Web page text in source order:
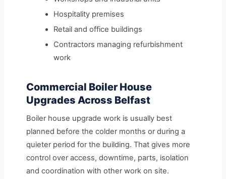
Hospitality premises
Retail and office buildings
Contractors managing refurbishment
work
Commercial Boiler House
Upgrades Across Belfast
Boiler house upgrade work is usually best
planned before the colder months or during a
quieter period for the building. That gives more
control over access, downtime, parts, isolation
and coordination with other work on site.